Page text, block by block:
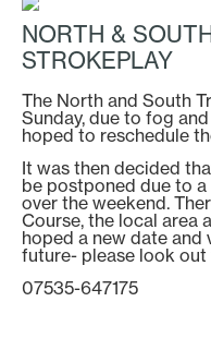
NORTH &
STROKEPLAY
The North and South
Sunday, due to fog
hoped to reschedule
It was then decided
be postponed due to
over the weekend.
Course, the local area
hoped a new date and
future- please look
07535-647175